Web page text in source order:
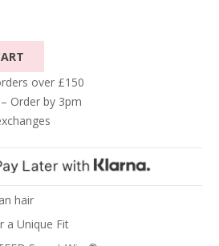
over £150
Order by 3pm
hair
a Unique Fit